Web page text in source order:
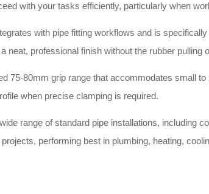
with your tasks efficiently, particularly when
with pipe fitting workflows and is
neat, professional finish without the rubber pulling
75-80mm grip range that accommodates small
when precise clamping is required.
range of standard pipe installations, including
performing best in plumbing, heating,